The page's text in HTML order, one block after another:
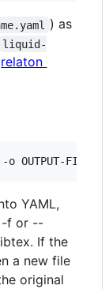
) as
liquid-
relaton
OUTPUT-FILE
YAML,
-f or --
If the
a new file
original